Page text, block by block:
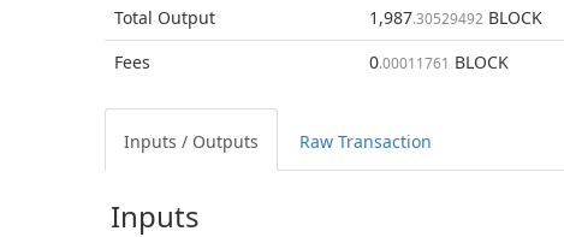
Total Output 1,987.30529492 BLOCK
Fees
0.00011761 BLOCK
Inputs / Outputs Raw Transaction
Inputs